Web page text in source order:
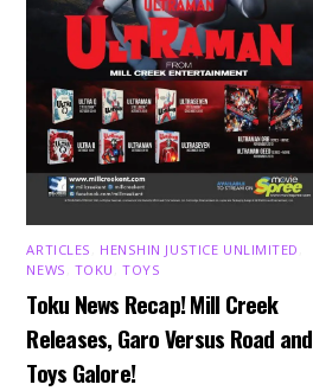
ARTICLES HENSHIN JUSTICE UNLIMITED
NEWS TOKU ,TOYS
Toku News Recap! Mill Creek
Releases, Garo Versus Road and
Toys Galore!